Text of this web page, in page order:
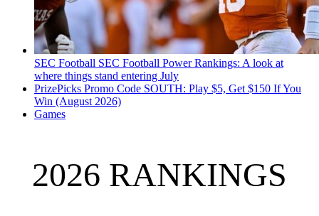
SEC Football SEC Football Power Rankings: A look at
where things stand entering July
PrizePicks Promo Code SOUTH: Play $5, Get $150 If You
Win (August 2026)
Games
2026 RANKINGS